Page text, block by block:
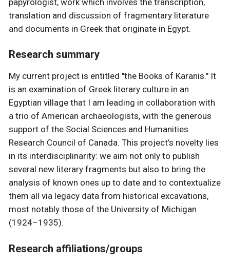
translation and discussion of fragmentary literature
and documents in Greek that originate in Egypt.
Research summary
My current project is entitled "the Books of Karanis." It
is an examination of Greek literary culture in an
Egyptian village that I am leading in collaboration with
a trio of American archaeologists, with the generous
support of the Social Sciences and Humanities
Research Council of Canada. This project’s novelty lies
in its interdisciplinarity: we aim not only to publish
several new literary fragments but also to bring the
analysis of known ones up to date and to contextualize
them all via legacy data from historical excavations,
most notably those of the University of Michigan
(1924–1935).
Research affiliations/groups